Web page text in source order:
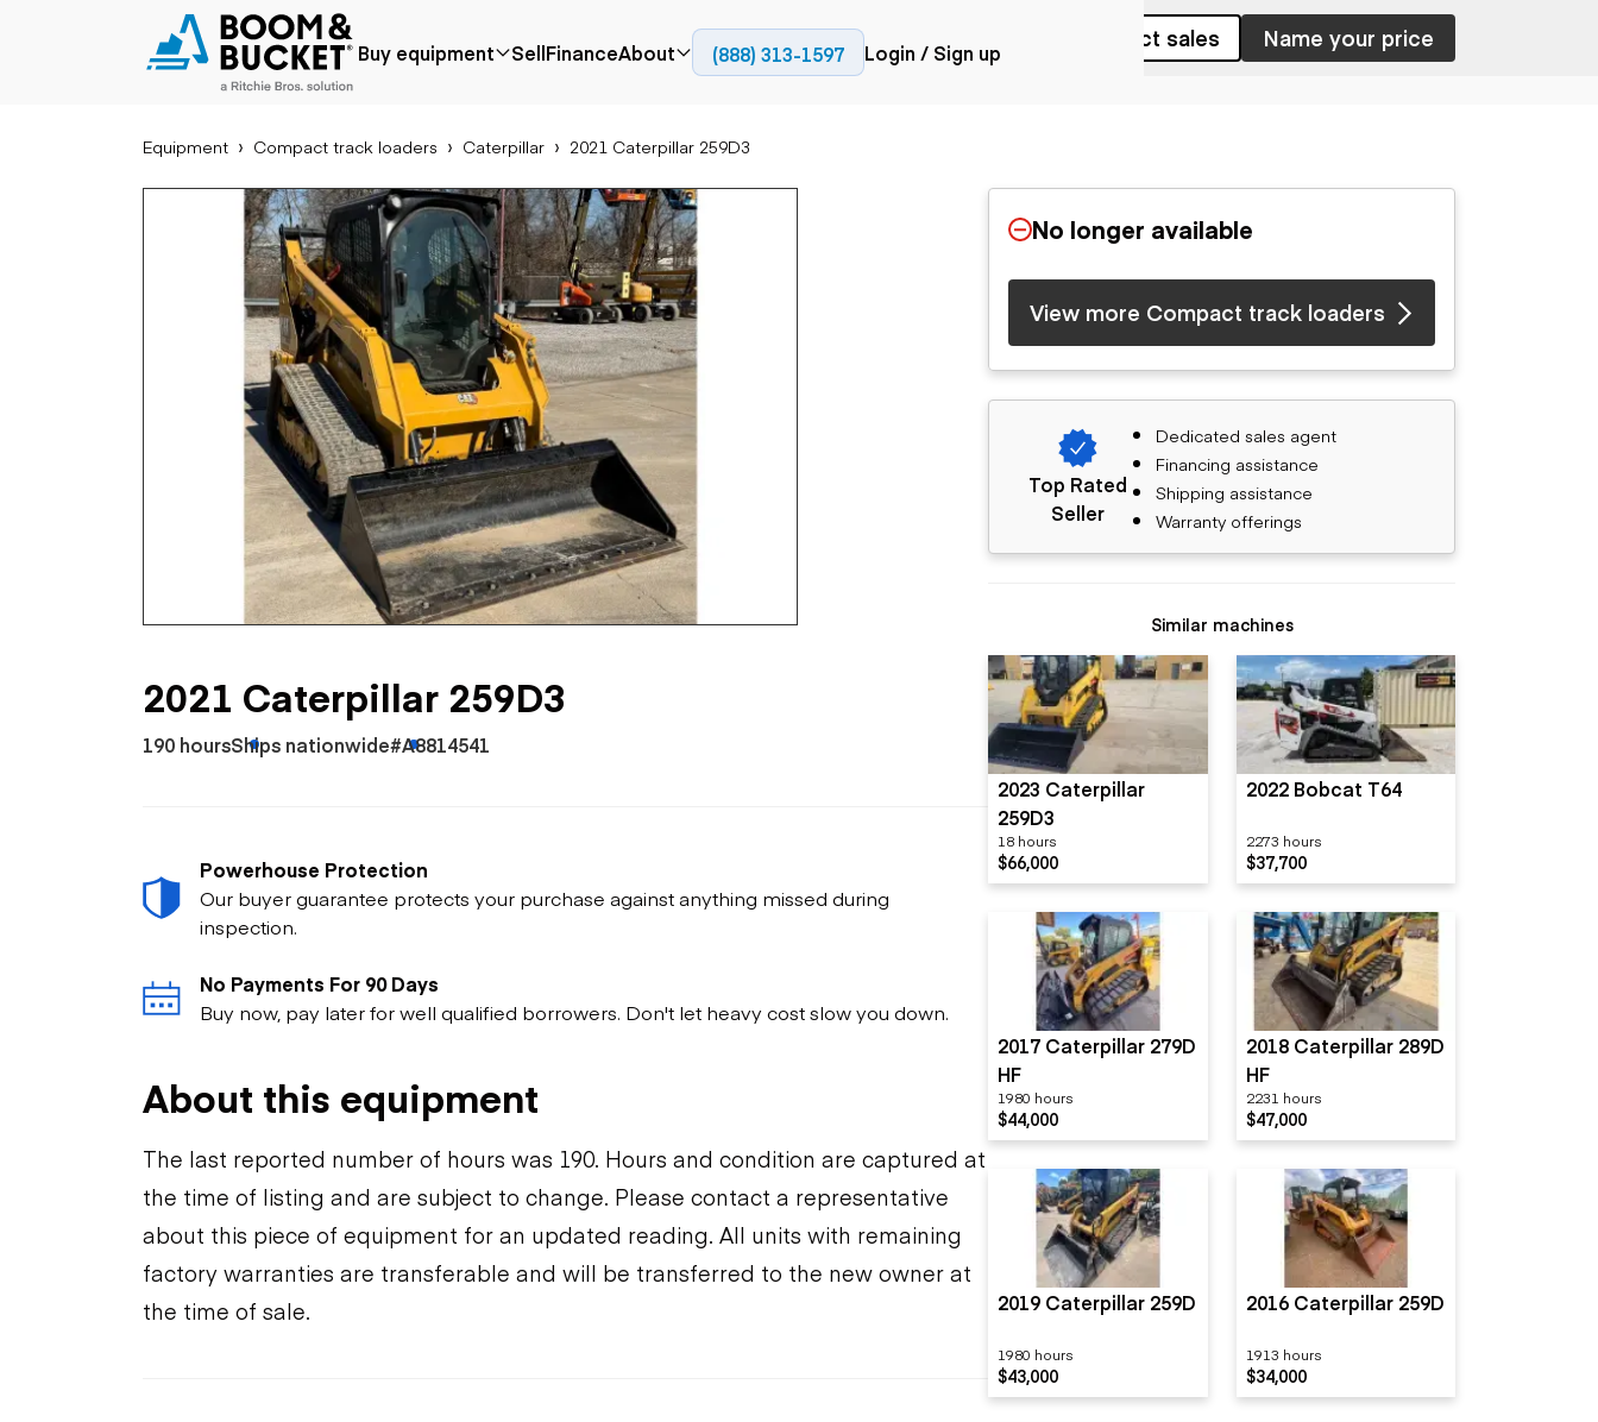
Buy equipment
Popular
Price reduced
Recently added
Coming soon
Application
Aggregates &
Popular make
Bobcat
Case
Caterpillar
Chevrolet
Ford
Freightliner
Genie
GMC
International
JLG
John Deere
Peterbilt
Terex
Aerial
Bucket trucks
Cranes
Forklifts
Lifts
Telehandlers
Earth moving
Backhoes
Bulldozers
Compact track
loaders
Excavators
Motor graders
Skid steers
Skip loaders
Scrapers
Wheel loaders
Paving
Cold planers
Compactors
Pavers
Road reclaimers
Power
generation
Dump trailers
Flatbed trailers
Articulated trucks
Tank trailer trucks
SellFinanceAbout
Resources
Blog
(888) 313-1597 Login / Sign up
Equipment Compact track loaders Caterpillar 2021 Caterpillar 259D3
2021 Caterpillar 259D3
190 hoursShips nationwide#A8814541
Contact sales Name your price
2021 Caterpillar 259D3
190 hoursShips nationwide#A8814541
Powerhouse Protection
Our buyer guarantee protects your purchase against anything missed during
inspection.
No Payments For 90 Days
Buy now, pay later for well qualified borrowers. Don't let heavy cost slow you down.
About this equipment
The last reported number of hours was 190. Hours and condition are captured at
the time of listing and are subject to change. Please contact a representative
about this piece of equipment for an updated reading. All units with remaining
factory warranties are transferable and will be transferred to the new owner at
the time of sale.
No longer available
View more Compact track loaders
Top Rated
Seller
Dedicated sales agent
Financing assistance
Shipping assistance
Warranty offerings
Similar machines
2023 Caterpillar
259D3
18 hours
$66,000
2022 Bobcat T64
2273 hours
$37,700
2017 Caterpillar 279D
HF
1980 hours
$44,000
2018 Caterpillar 289D
HF
2231 hours
$47,000
2019 Caterpillar 259D
1980 hours
$43,000
2016 Caterpillar 259D
1913 hours
$34,000